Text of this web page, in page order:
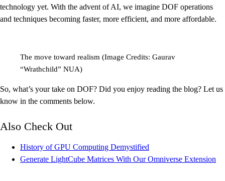
technology yet. With the advent of AI, we imagine DOF operations
and techniques becoming faster, more efficient, and more affordable.
The move toward realism (Image Credits: Gaurav
“Wrathchild” NUA)
So, what’s your take on DOF? Did you enjoy reading the blog? Let us
know in the comments below.
Also Check Out
History of GPU Computing Demystified
Generate LightCube Matrices With Our Omniverse Extension